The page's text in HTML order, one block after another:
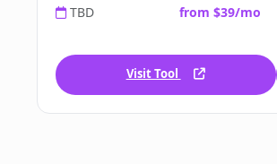
TBD from $39/mo
Visit Tool